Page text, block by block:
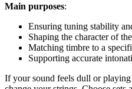
Main purposes:
Ensuring tuning stability
Shaping the character of
Matching timbre to a
Supporting accurate
If your sound feels dull or